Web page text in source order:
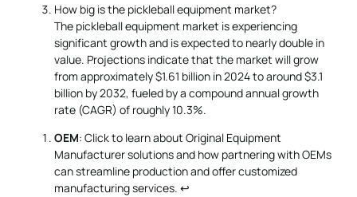
How big is the pickleball equipment market?
The pickleball equipment market is experiencing
significant growth and is expected to nearly double in
value. Projections indicate that the market will grow
from approximately $1.61 billion in 2024 to around $3.1
billion by 2032, fueled by a compound annual growth
rate (CAGR) of roughly 10.3%.
OEM: Click to learn about Original Equipment
Manufacturer solutions and how partnering with OEMs
can streamline production and offer customized
manufacturing services. ↩